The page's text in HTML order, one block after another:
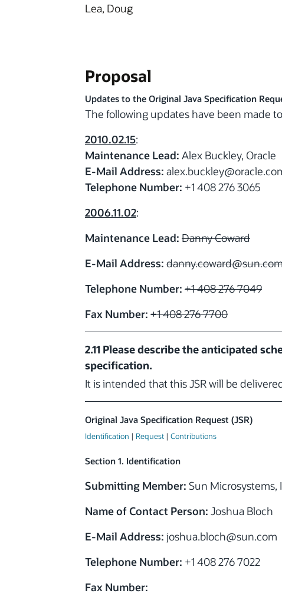
Lea, Doug
Proposal
Updates to the Original Java Specification
The following updates have been made
2010.02.15:
Maintenance Lead: Alex Buckley, Oracle
E-Mail Address:
Telephone Number: +1 408 276 3065
2006.11.02:
Maintenance Lead: Danny Coward
E-Mail Address: danny.coward
Telephone Number: +1 408 276 7049
Fax Number: +1 408 276 7700
2.11 Please describe the anticipated
specification.
It is intended that this JSR will be
Original Java Specification Request (JSR)
Identification | Request | Contributions
Section 1. Identification
Submitting Member: Sun Microsystems,
Name of Contact Person: Joshua Bloch
E-Mail Address: joshua.bloch@sun.com
Telephone Number: +1 408 276 7022
Fax Number: